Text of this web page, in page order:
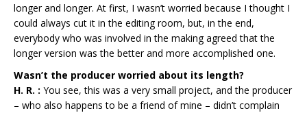
longer and longer. At first, I wasn’t worried because I thought I
could always cut it in the editing room, but, in the end,
everybody who was involved in the making agreed that the
longer version was the better and more accomplished one.
Wasn’t the producer worried about its length?
H. R. : You see, this was a very small project, and the producer
– who also happens to be a friend of mine – didn’t complain